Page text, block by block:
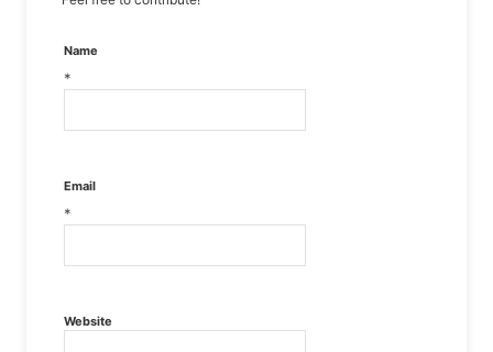
Name
*
Email
*
Website